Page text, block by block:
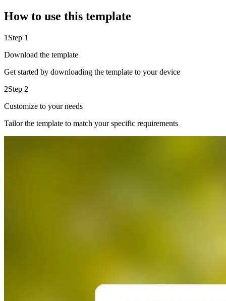
How to use this template
1 Step 1
Download the template
Get started by downloading the template to your device
2Step 2
Customize to your needs
Tailor the template to match your specific requirements